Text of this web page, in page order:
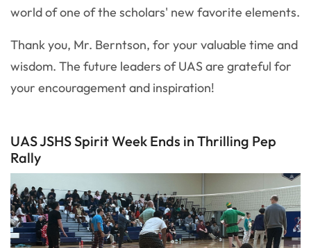
world of one of the scholars' new favorite elements.
Thank you, Mr. Berntson, for your valuable time and
wisdom. The future leaders of UAS are grateful for
your encouragement and inspiration!
UAS JSHS Spirit Week Ends in Thrilling Pep
Rally